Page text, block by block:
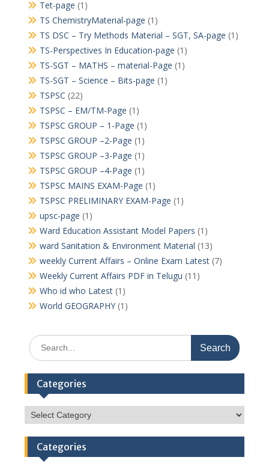
Tet-page (1)
TS ChemistryMaterial-page (1)
TS DSC – Try Methods Material – SGT, SA-page (1)
TS-Perspectives In Education-page (1)
TS-SGT – MATHS – material-Page (1)
TS-SGT – Science – Bits-page (1)
TSPSC (22)
TSPSC – EM/TM-Page (1)
TSPSC GROUP – 1-Page (1)
TSPSC GROUP –2-Page (1)
TSPSC GROUP –3-Page (1)
TSPSC GROUP –4-Page (1)
TSPSC MAINS EXAM-Page (1)
TSPSC PRELIMINARY EXAM-Page (1)
upsc-page (1)
Ward Education Assistant Model Papers (1)
ward Sanitation & Environment Material (13)
weekly Current Affairs – Online Exam Latest(7)
Weekly Current Affairs PDF in Telugu (11)
Who id who Latest(1)
World GEOGRAPHY(1)
Search
for:
Categories
Categories
Categories